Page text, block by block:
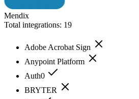
Mendix
Total integrations: 19
Adobe Acrobat Sign
Anypoint Platform
Auth0
BRYTER